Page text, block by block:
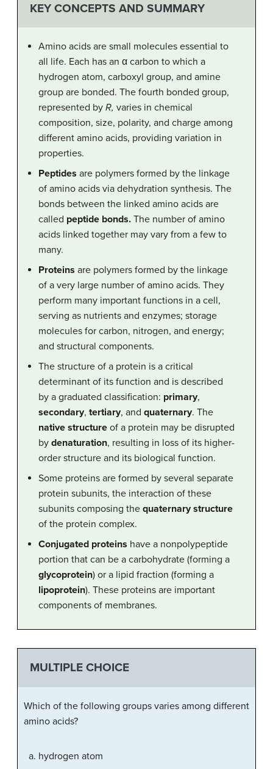
KEY CONCEPTS AND SUMMARY
Amino acids are small molecules essential to
all life. Each has an α carbon to which a
hydrogen atom, carboxyl group, and amine
group are bonded. The fourth bonded group,
represented by R, varies in chemical
composition, size, polarity, and charge among
different amino acids, providing variation in
properties.
Peptides are polymers formed by the linkage
of amino acids via dehydration synthesis. The
bonds between the linked amino acids are
called peptide bonds. The number of amino
acids linked together may vary from a few to
many.
Proteins are polymers formed by the linkage
of a very large number of amino acids. They
perform many important functions in a cell,
serving as nutrients and enzymes; storage
molecules for carbon, nitrogen, and energy;
and structural components.
The structure of a protein is a critical
determinant of its function and is described
by a graduated classification: primary,
secondary, tertiary, and quaternary. The
native structure of a protein may be disrupted
by denaturation, resulting in loss of its higher-
order structure and its biological function.
Some proteins are formed by several separate
protein subunits, the interaction of these
subunits composing the quaternary structure
of the protein complex.
Conjugated proteins have a nonpolypeptide
portion that can be a carbohydrate (forming a
glycoprotein) or a lipid fraction (forming a
lipoprotein). These proteins are important
components of membranes.
MULTIPLE CHOICE
Which of the following groups varies among different
amino acids?
hydrogen atom